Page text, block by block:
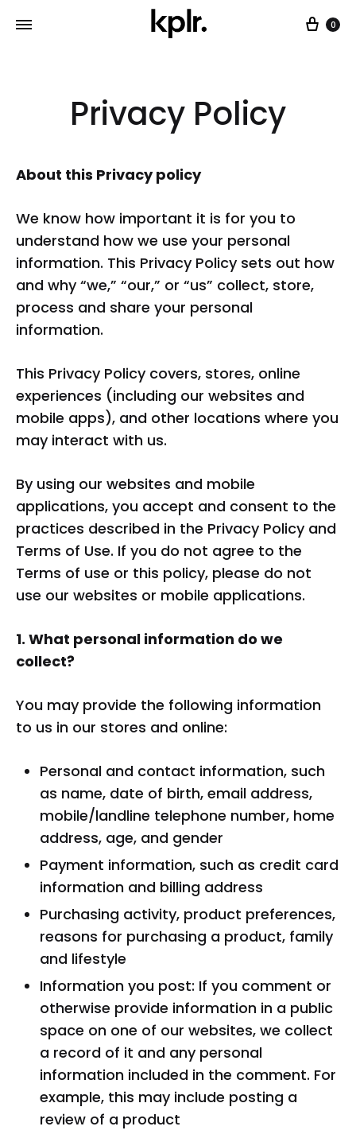
0
Privacy Policy
About this Privacy policy
We know how important it is for you to
understand how we use your personal
information. This Privacy Policy sets out how
and why “we,” “our,” or “us” collect, store,
process and share your personal
information.
This Privacy Policy covers, stores, online
experiences (including our websites and
mobile apps), and other locations where you
may interact with us.
By using our websites and mobile
applications, you accept and consent to the
practices described in the Privacy Policy and
Terms of Use. If you do not agree to the
Terms of use or this policy, please do not
use our websites or mobile applications.
1. What personal information do we
collect?
You may provide the following information
to us in our stores and online:
Personal and contact information, such
as name, date of birth, email address,
mobile/landline telephone number, home
address, age, and gender
Payment information, such as credit card
information and billing address
Purchasing activity, product preferences,
reasons for purchasing a product, family
and lifestyle
Information you post: If you comment or
otherwise provide information in a public
space on one of our websites, we collect
a record of it and any personal
information included in the comment. For
example, this may include posting a
review of a product